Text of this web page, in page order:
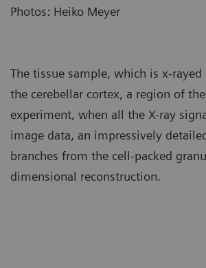
Photos: Heiko Meyer
The tissue sample, which is x-
the cerebellar cortex, a region of
experiment, when all the X-ray
image data, an impressively
branches from the cell-packed
dimensional reconstruction.